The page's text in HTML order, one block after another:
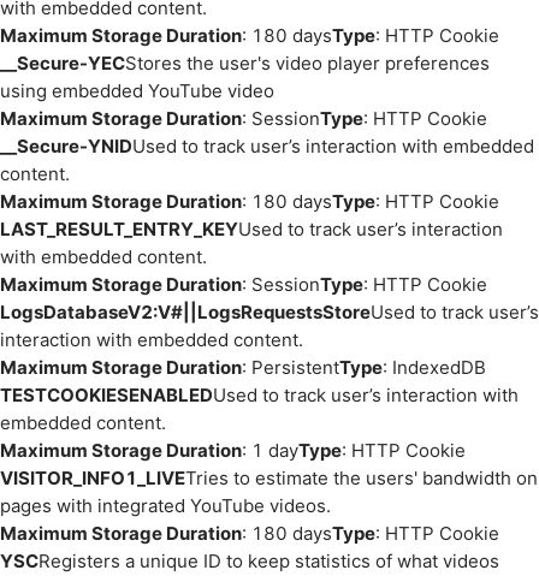
with embedded content.
Maximum Storage Duration: 180 daysType: HTTP Cookie
__Secure-YECStores the user's video player preferences
using embedded YouTube video
Maximum Storage Duration: SessionType: HTTP Cookie
__Secure-YNIDUsed to track user’s interaction with embedded
content.
Maximum Storage Duration: 180 daysType: HTTP Cookie
LAST_RESULT_ENTRY_KEYUsed to track user’s interaction
with embedded content.
Maximum Storage Duration: SessionType: HTTP Cookie
LogsDatabaseV2:V#||LogsRequestsStoreUsed to track user’s
interaction with embedded content.
Maximum Storage Duration: PersistentType: IndexedDB
TESTCOOKIESENABLEDUsed to track user’s interaction with
embedded content.
Maximum Storage Duration: 1 dayType: HTTP Cookie
VISITOR_INFO1_LIVETries to estimate the users' bandwidth on
pages with integrated YouTube videos.
Maximum Storage Duration: 180 daysType: HTTP Cookie
YSCRegisters a unique ID to keep statistics of what videos